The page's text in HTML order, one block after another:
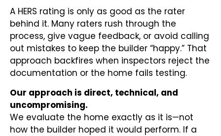
A HERS rating is only as good as the rater
behind it. Many raters rush through the
process, give vague feedback, or avoid calling
out mistakes to keep the builder “happy.” That
approach backfires when inspectors reject the
documentation or the home fails testing.
Our approach is direct, technical, and
uncompromising.
We evaluate the home exactly as it is—not
how the builder hoped it would perform. If a